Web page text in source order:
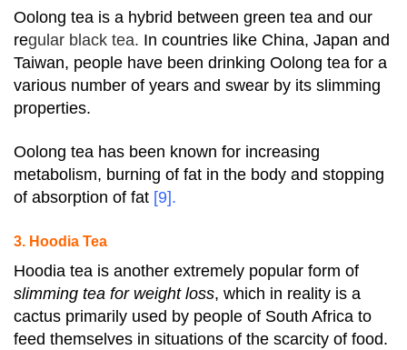
Oolong tea is a hybrid between green tea and our
regular black tea. In countries like China, Japan and
Taiwan, people have been drinking Oolong tea for a
various number of years and swear by its slimming
properties.
Oolong tea has been known for increasing
metabolism, burning of fat in the body and stopping
of absorption of fat [9].
3. Hoodia Tea
Hoodia tea is another extremely popular form of
slimming tea for weight loss, which in reality is a
cactus primarily used by people of South Africa to
feed themselves in situations of the scarcity of food.